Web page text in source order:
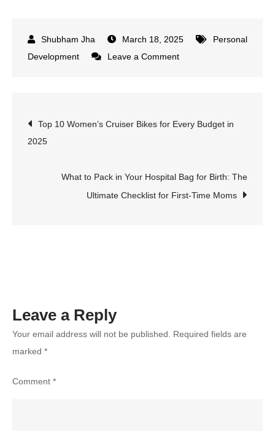
March 18, 2025
Personal
Development
Leave a Commenton
and
Development
Goals:
Post
navigation
Top 10 Women’s Cruiser Bikes for Every Budget in
2025
What to Pack in Your Hospital Bag for Birth: The
Ultimate Checklist for First-Time Moms
Leave a Reply
Your email address will not be published.
Required fields are
marked *
Comment *